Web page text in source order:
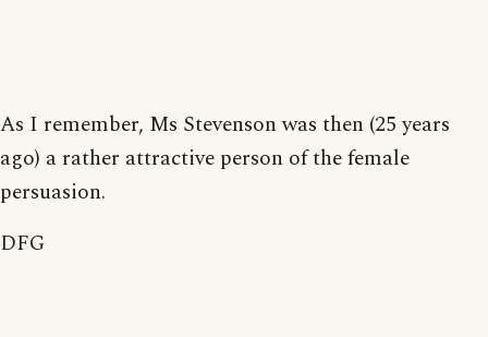
As I remember, Ms Stevenson was then (25 years
ago) a rather attractive person of the female
persuasion.
DFG